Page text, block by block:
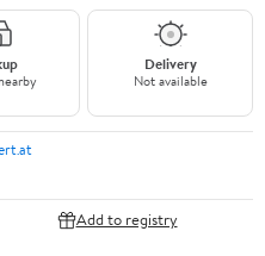
Delivery
Not available
Add to registry